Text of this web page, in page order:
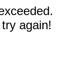
again!